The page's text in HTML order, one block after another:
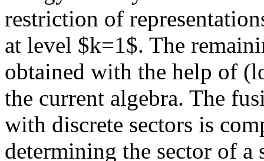
restriction of
at level $k=1$. The
obtained with the help of
the current algebra. The
with discrete sectors is
determining the sector of a